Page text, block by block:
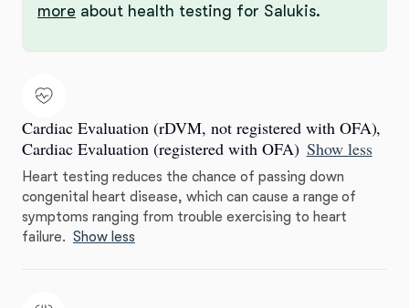
more about health testing for Salukis.
Cardiac Evaluation (rDVM, not registered with OFA),
Cardiac Evaluation (registered with OFA) Show less
Heart testing reduces the chance of passing down
congenital heart disease, which can cause a range of
symptoms ranging from trouble exercising to heart
failure. Show less